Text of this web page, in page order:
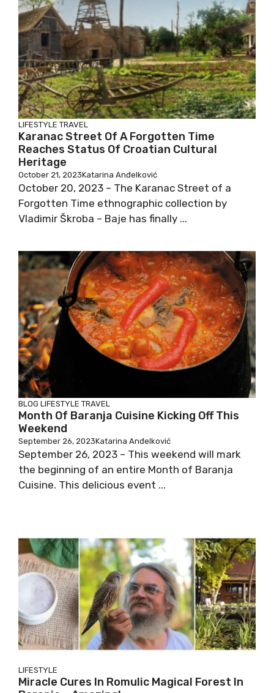
LIFESTYLE TRAVEL
Karanac Street Of A Forgotten Time
Reaches Status Of Croatian Cultural
Heritage
October 21, 2023Katarina Anđelković
October 20, 2023 – The Karanac Street of a
Forgotten Time ethnographic collection by
Vladimir Škroba – Baje has finally ...
BLOG LIFESTYLE TRAVEL
Month Of Baranja Cuisine Kicking Off This
Weekend
September 26, 2023Katarina Anđelković
September 26, 2023 – This weekend will mark
the beginning of an entire Month of Baranja
Cuisine. This delicious event ...
LIFESTYLE
Miracle Cures In Romulic Magical Forest In